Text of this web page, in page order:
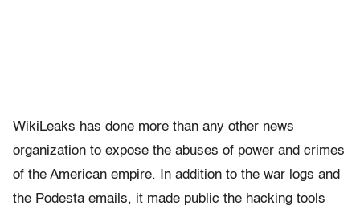
WikiLeaks has done more than any other news
organization to expose the abuses of power and crimes
of the American empire. In addition to the war logs and
the Podesta emails, it made public the hacking tools